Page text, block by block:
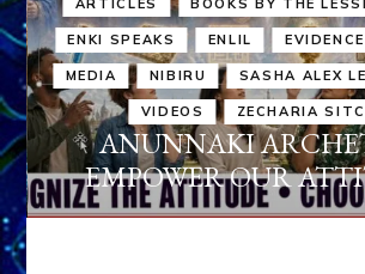
ARTICLES BOOKS BY THE
ENKI SPEAKS ENLIL EVIDENCE
MEDIA NIBIRU SASHA ALEX
VIDEOS ZECHARIA
ANUNNAKI
EMPOWER OUR